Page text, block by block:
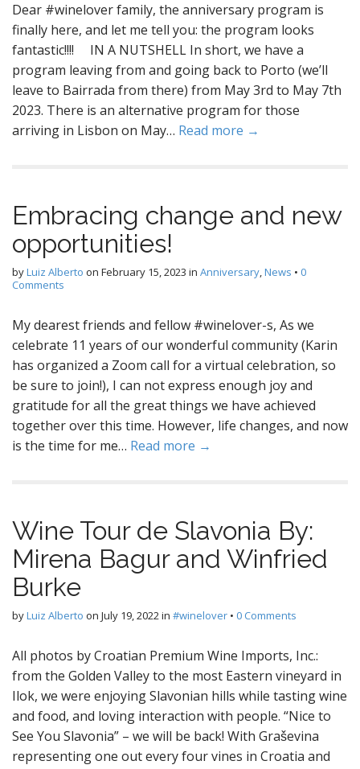
Dear #winelover family, the anniversary program is
finally here, and let me tell you: the program looks
fantastic!!!! IN A NUTSHELL In short, we have a
program leaving from and going back to Porto (we’ll
leave to Bairrada from there) from May 3rd to May 7th
2023. There is an alternative program for those
arriving in Lisbon on May… Read more →
Embracing change and new
opportunities!
byLuiz Alberto on February 15, 2023 in Anniversary,News • 0
Comments
My dearest friends and fellow #winelover-s, As we
celebrate 11 years of our wonderful community (Karin
has organized a Zoom call for a virtual celebration, so
be sure to join!), I can not express enough joy and
gratitude for all the great things we have achieved
together over this time. However, life changes, and now
is the time for me… Read more →
Wine Tour de Slavonia By:
Mirena Bagur and Winfried
Burke
byLuiz Alberto on July 19, 2022in #winelover • 0 Comments
All photos by Croatian Premium Wine Imports, Inc.:
from the Golden Valley to the most Eastern vineyard in
Ilok, we were enjoying Slavonian hills while tasting wine
and food, and loving interaction with people. “Nice to
See You Slavonia” – we will be back! With Graševina
representing one out every four vines in Croatia and